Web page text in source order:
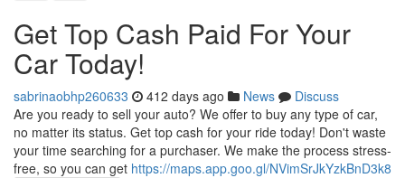
Get Top Cash Paid For Your
Car Today!
sabrinaobhp260633 412 days ago News
Discuss
Are you ready to sell your auto? We offer to buy any type of car,
no matter its status. Get top cash for your ride today! Don't waste
your time searching for a purchaser. We make the process stress-
free, so you can get https://maps.app.goo.gl/NVimSrJkYzkBnD3k8